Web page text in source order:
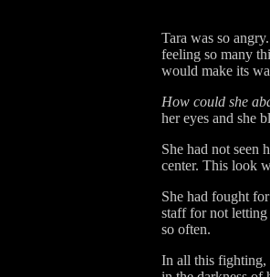
Tara was so
feeling so many
would make its
How could she
her eyes and she
She had not seen
center. This look
She had fought
staff for not letting
so often.
In all this fighting,